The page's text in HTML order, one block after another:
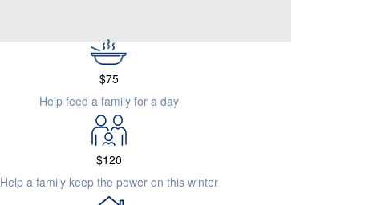
$75
Help feed a family for a day
$120
Help a family keep the power on this winter